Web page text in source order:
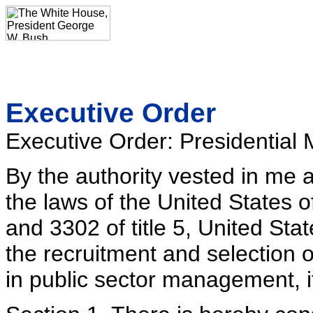
Executive Order
Executive Order: Presidential
By the authority vested in me
the laws of the United States
and 3302 of title 5, United
the recruitment and selection
in public sector management,